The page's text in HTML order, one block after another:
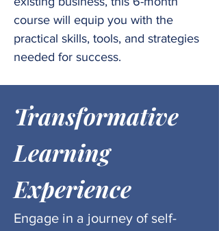
course will equip you with the
practical skills, tools, and strategies
needed for success.
Transformative
Learning
Experience
Engage in a journey of self-